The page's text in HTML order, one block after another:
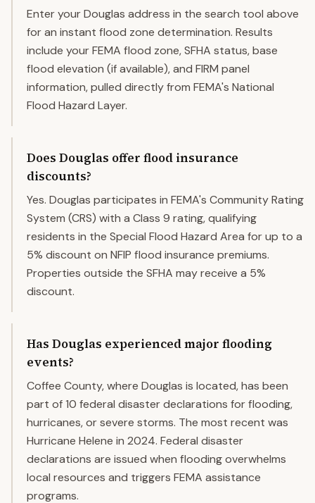
Enter your Douglas address in the search tool above
for an instant flood zone determination. Results
include your FEMA flood zone, SFHA status, base
flood elevation (if available), and FIRM panel
information, pulled directly from FEMA's National
Flood Hazard Layer.
Does Douglas offer flood insurance
discounts?
Yes. Douglas participates in FEMA's Community Rating
System (CRS) with a Class 9 rating, qualifying
residents in the Special Flood Hazard Area for up to a
5% discount on NFIP flood insurance premiums.
Properties outside the SFHA may receive a 5%
discount.
Has Douglas experienced major flooding
events?
Coffee County, where Douglas is located, has been
part of 10 federal disaster declarations for flooding,
hurricanes, or severe storms. The most recent was
Hurricane Helene in 2024. Federal disaster
declarations are issued when flooding overwhelms
local resources and triggers FEMA assistance
programs.